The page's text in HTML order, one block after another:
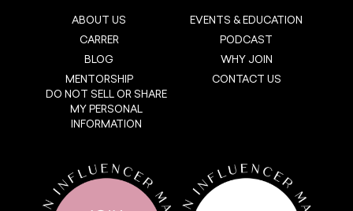
ABOUT US
CARRER
BLOG
MENTORSHIP
DO NOT SELL OR SHARE
MY PERSONAL
INFORMATION
EVENTS & EDUCATION
PODCAST
WHY JOIN
CONTACT US